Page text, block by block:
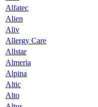
Alfatec
Alien
Aliv
Allergy Care
Allstar
Almeria
Alpina
Altic
Alto